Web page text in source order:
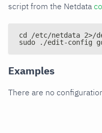
script from the Netdata
cd /etc/netdata 2>/
sudo ./edit-config
Examples
There are no